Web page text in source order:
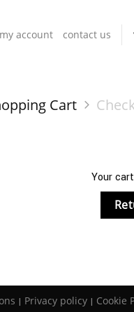
my account contact us
Cart
Your
| Privacy policy| Cookie